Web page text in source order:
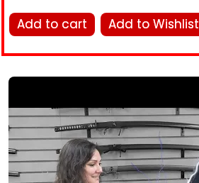
Add to cart Add to Wishlist